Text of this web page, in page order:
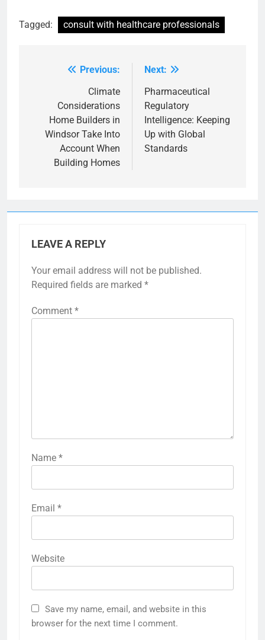
Tagged: consult with healthcare professionals
navigation
Previous:
Climate
Considerations
Home Builders in
Windsor Take Into
Account When
Building Homes
Next:
Pharmaceutical
Regulatory
Intelligence: Keeping
Up with Global
Standards
LEAVE A REPLY
Your email address will not be published.
Required fields are marked *
Comment *
Name *
Email *
Website
Save my name, email, and website in this
browser for the next time I comment.